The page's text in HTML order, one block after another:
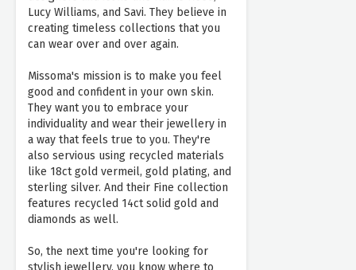
Lucy Williams, and Savi. They believe in
creating timeless collections that you
can wear over and over again.
Missoma's mission is to make you feel
good and confident in your own skin.
They want you to embrace your
individuality and wear their jewellery in
a way that feels true to you. They're
also servious using recycled materials
like 18ct gold vermeil, gold plating, and
sterling silver. And their Fine collection
features recycled 14ct solid gold and
diamonds as well.
So, the next time you're looking for